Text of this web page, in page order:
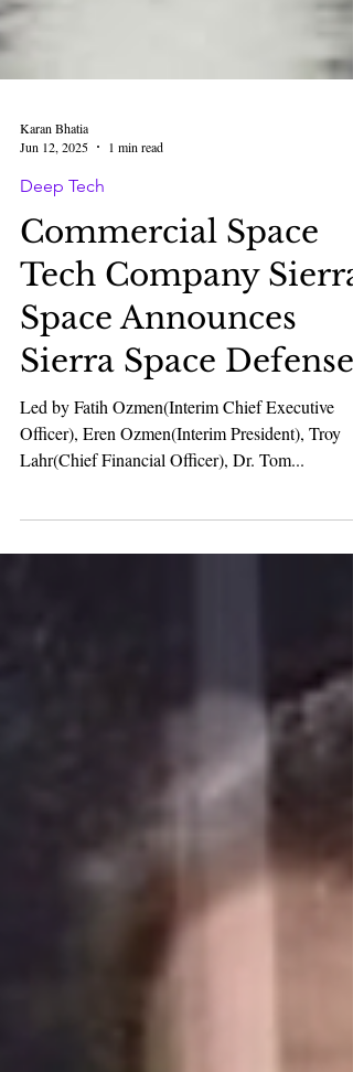
Jun 12, 2025
Deep Tech
Commercial Space
Tech Company Sierra
Space Announces
Sierra Space Defense.
Led by Fatih Ozmen(Interim Chief Executive
Officer), Eren Ozmen(Interim President), Troy